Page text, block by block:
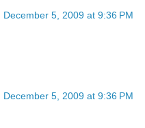
December 5, 2009 at 9:36 PM
December 5, 2009 at 9:36 PM